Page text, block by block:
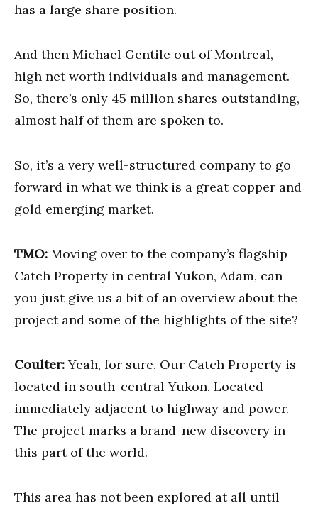
has a large share position.
And then Michael Gentile out of Montreal,
high net worth individuals and management.
So, there’s only 45 million shares outstanding,
almost half of them are spoken to.
So, it’s a very well-structured company to go
forward in what we think is a great copper and
gold emerging market.
TMO: Moving over to the company’s flagship
Catch Property in central Yukon, Adam, can
you just give us a bit of an overview about the
project and some of the highlights of the site?
Coulter:Yeah, for sure. Our Catch Property is
located in south-central Yukon. Located
immediately adjacent to highway and power.
The project marks a brand-new discovery in
this part of the world.
This area has not been explored at all until